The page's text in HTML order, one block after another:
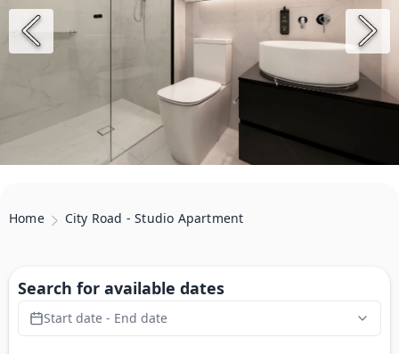
Home City Road - Studio Apartment
Search for available dates
Start date - End date